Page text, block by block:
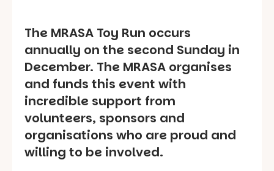
The MRASA Toy Run occurs
annually on the second Sunday in
December. The MRASA organises
and funds this event with
incredible support from
volunteers, sponsors and
organisations who are proud and
willing to be involved.